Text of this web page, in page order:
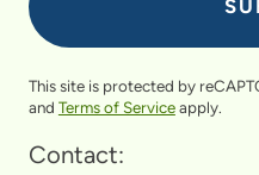
This site is protected by
and Terms of Serviceapply.
Contact: